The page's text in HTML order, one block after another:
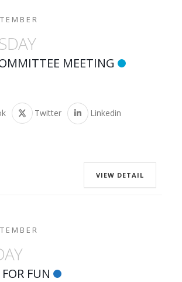
MEETING
Twitter Linkedin
VIEW DETAIL
FUN